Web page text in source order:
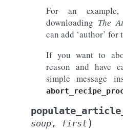
For an
downloading The
can add ‘author’
If you want to
reason and have
simple message
soup , first)